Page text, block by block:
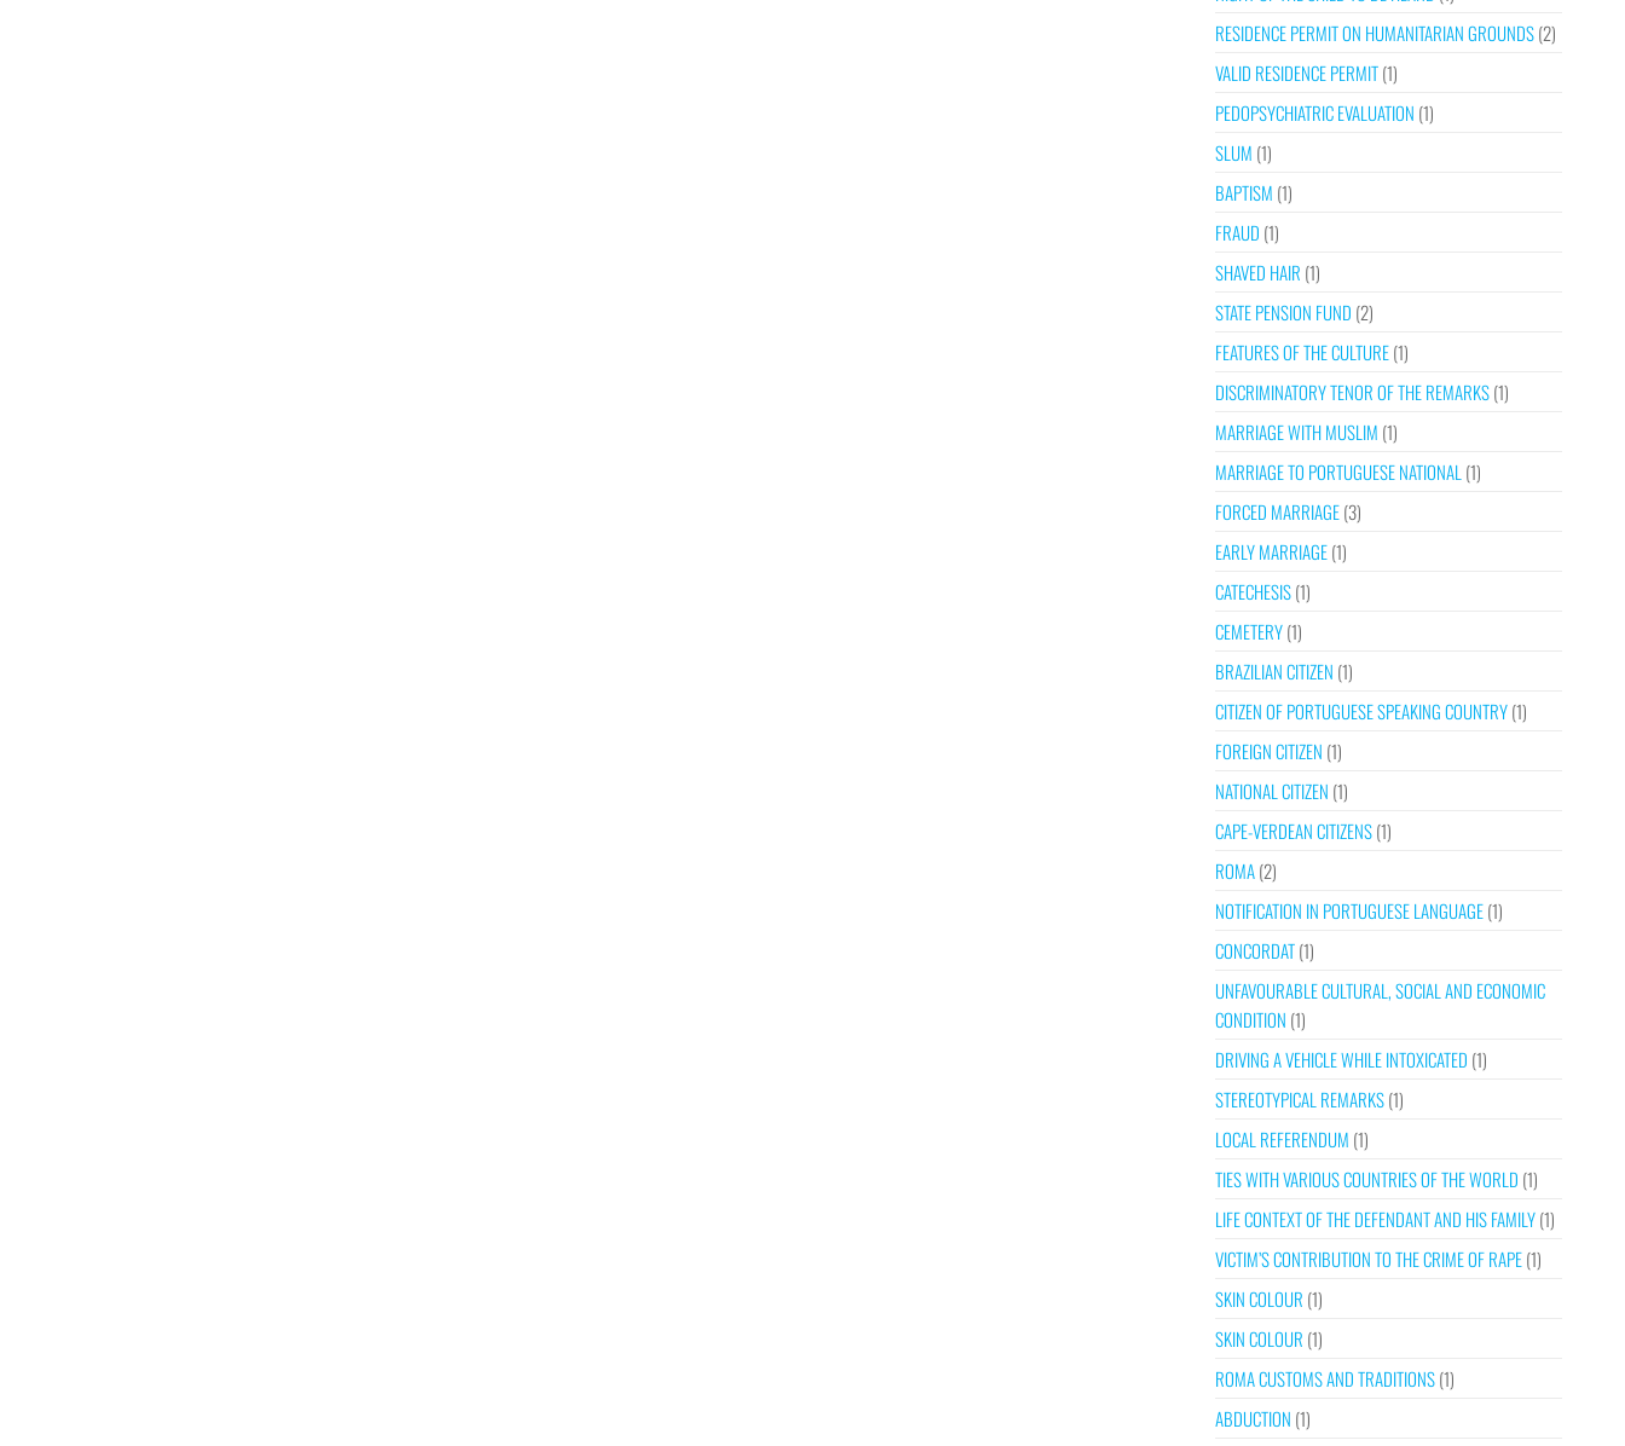
RESIDENCE PERMIT ON HUMANITARIAN GROUNDS(2)
VALID RESIDENCE PERMIT(1)
PEDOPSYCHIATRIC EVALUATION (1)
SLUM (1)
BAPTISM (1)
FRAUD (1)
SHAVED HAIR (1)
STATE PENSION FUND (2)
FEATURES OF THE CULTURE(1)
DISCRIMINATORY TENOR OF THE REMARKS(1)
MARRIAGE WITH MUSLIM (1)
MARRIAGE TO PORTUGUESE NATIONAL (1)
FORCED MARRIAGE(3)
EARLY MARRIAGE(1)
CATECHESIS(1)
CEMETERY(1)
BRAZILIAN CITIZEN (1)
CITIZEN OF PORTUGUESE SPEAKING COUNTRY(1)
FOREIGN CITIZEN (1)
NATIONAL CITIZEN (1)
CAPE-VERDEAN CITIZENS(1)
ROMA(2)
NOTIFICATION IN PORTUGUESE LANGUAGE(1)
CONCORDAT(1)
UNFAVOURABLE CULTURAL, SOCIAL AND ECONOMIC
CONDITION (1)
DRIVING A VEHICLE WHILE INTOXICATED (1)
STEREOTYPICAL REMARKS(1)
LOCAL REFERENDUM (1)
TIES WITH VARIOUS COUNTRIES OF THE WORLD (1)
LIFE CONTEXT OF THE DEFENDANT AND HIS FAMILY(1)
VICTIM’S CONTRIBUTION TO THE CRIME OF RAPE(1)
SKIN COLOUR (1)
SKIN COLOUR (1)
ROMA CUSTOMS AND TRADITIONS(1)
ABDUCTION (1)